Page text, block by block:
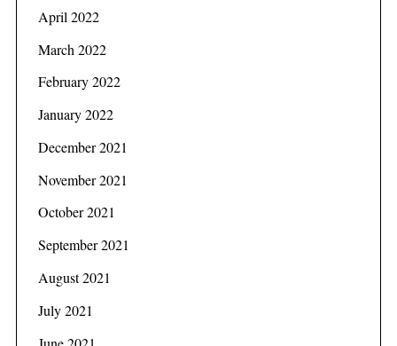
April 2022
March 2022
February 2022
January 2022
December 2021
November 2021
October 2021
September 2021
August 2021
July 2021
e
r
f
r
: